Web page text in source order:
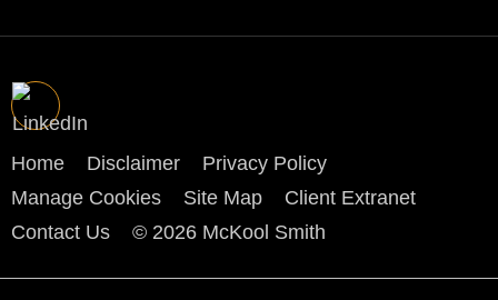
Home Disclaimer
Privacy Policy
Manage Cookies
Site Map
Client Extranet
Contact Us
© 2026 McKool Smith